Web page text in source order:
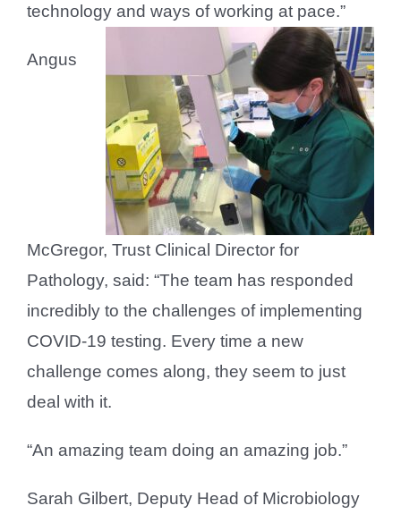
technology and ways of working at pace.”
Angus
McGregor, Trust Clinical Director for
Pathology, said: “The team has responded
incredibly to the challenges of implementing
COVID-19 testing. Every time a new
challenge comes along, they seem to just
deal with it.
“An amazing team doing an amazing job.”
Sarah Gilbert, Deputy Head of Microbiology